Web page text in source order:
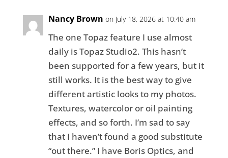
Nancy Brown on July 18, 2026 at 10:40 am
The one Topaz feature I use almost
daily is Topaz Studio2. This hasn’t
been supported for a few years, but it
still works. It is the best way to give
different artistic looks to my photos.
Textures, watercolor or oil painting
effects, and so forth. I’m sad to say
that I haven’t found a good substitute
“out there.” I have Boris Optics, and